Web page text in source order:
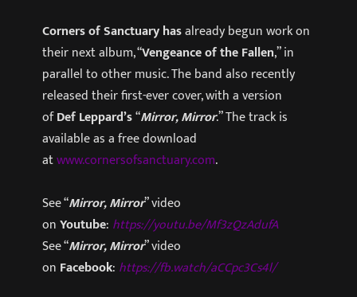
Corners of Sanctuary hasalready begun work on
their next album, “Vengeance of the Fallen,” in
parallel to other music. The band also recently
released their first-ever cover, with a version
ofDef Leppard’s“Mirror, Mirror.” The track is
available as a free download
atwww.cornersofsanctuary.com.
See “Mirror, Mirror” video
onYoutube: https://youtu.be/Mf3zQzAdufA
See “Mirror, Mirror” video
on Facebook: https://fb.watch/aCCpc3Cs4l/